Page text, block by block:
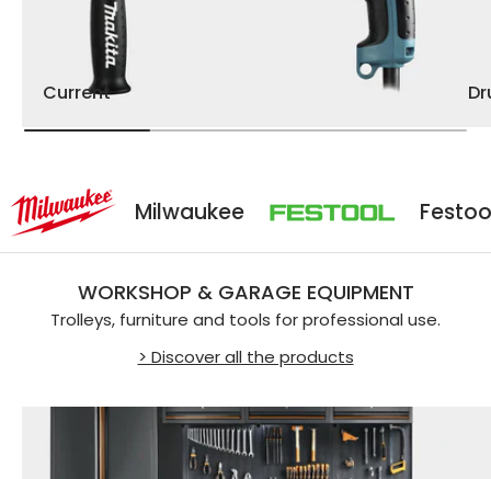
Current
Milwaukee Festool
WORKSHOP & GARAGE EQUIPMENT
Trolleys, furniture and tools for professional use.
> Discover all the products